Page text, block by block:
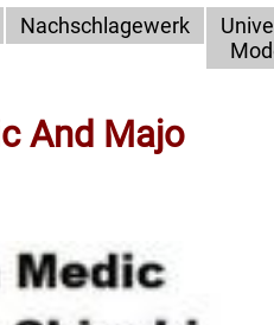
Nachschlagewerk
And Majo